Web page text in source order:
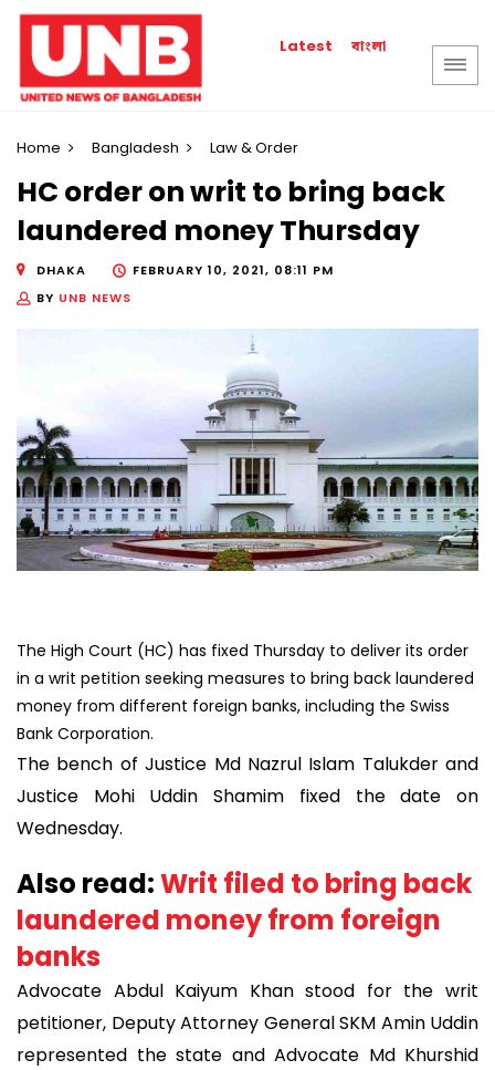
Latest বাংলা
Home Bangladesh Law & Order
HC order on writ to bring back
laundered money Thursday
DHAKA
FEBRUARY 10, 2021, 08:11 PM
BY UNB NEWS
The High Court (HC) has fixed Thursday to deliver its order
in a writ petition seeking measures to bring back laundered
money from different foreign banks, including the Swiss
Bank Corporation.
The bench of Justice Md Nazrul Islam Talukder and
Justice Mohi Uddin Shamim fixed the date on
Wednesday.
Also read:Writ filed to bring back
laundered money from foreign
banks
Advocate Abdul Kaiyum Khan stood for the writ
petitioner, Deputy Attorney General SKM Amin Uddin
represented the state and Advocate Md Khurshid